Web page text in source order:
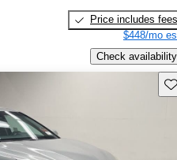
Price includes fees
$448/mo
Check availability